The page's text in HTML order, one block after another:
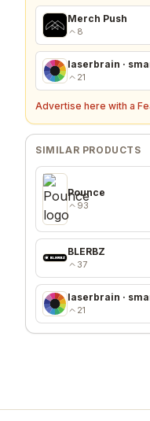
Merch Push
8
21
Advertise here with a
SIMILAR PRODUCTS
Pounce
93
BLERBZ
37
21